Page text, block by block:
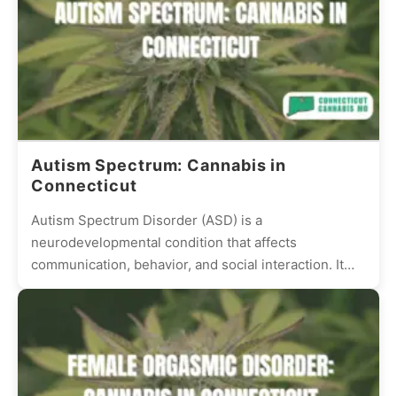
Autism Spectrum: Cannabis in
Connecticut
Autism Spectrum Disorder (ASD) is a
neurodevelopmental condition that affects
communication, behavior, and social interaction. It
presents differently in every individual, with some
experiencing mild...